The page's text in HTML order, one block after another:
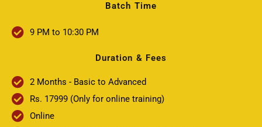
Batch Time
9 PM to 10:30 PM
Duration & Fees
2 Months - Basic to Advanced
Rs. 17999 (Only for online training)
Online